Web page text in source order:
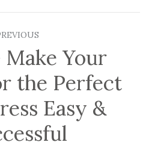
Previous
post:
Make Your
the Perfect
Easy &